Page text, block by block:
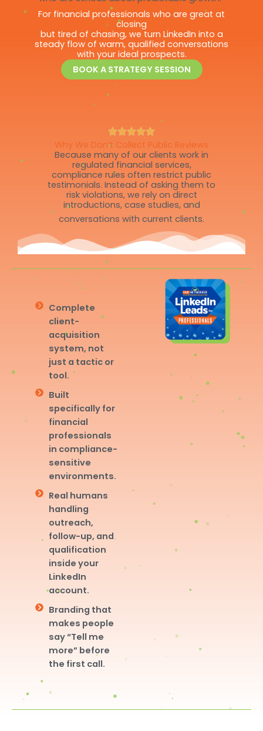
For financial professionals who are great at
closing
but tired of chasing, we turn LinkedIn into a
steady flow of warm, qualified conversations
with your ideal prospects.
BOOK A STRATEGY SESSION
Why We Don’t Collect Public Reviews
Because many of our clients work in
regulated financial services,
compliance rules often restrict public
testimonials. Instead of asking them to
risk violations, we rely on direct
introductions, case studies, and
conversations with current clients.
Complete
client-
acquisition
system, not
just a tactic or
tool.
Built
specifically for
financial
professionals
in compliance-
sensitive
environments.
Real humans
handling
outreach,
follow-up, and
qualification
inside your
LinkedIn
account.
Branding that
makes people
say “Tell me
more” before
the first call.